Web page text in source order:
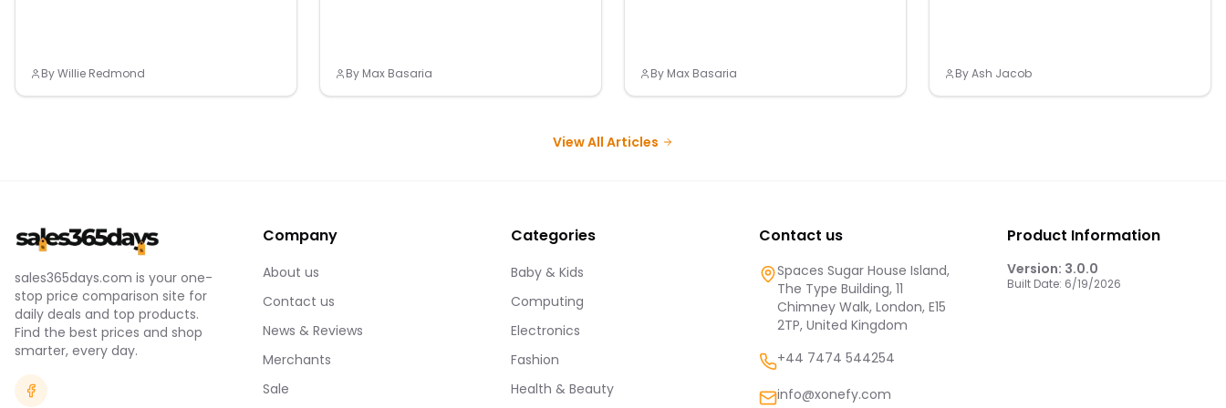
ByWillie Redmond By Max Basaria By Max Basaria ByAsh Jacob
View All Articles
sales365days.com is your one-
stop price comparison site for
daily deals and top products.
Find the best prices and shop
smarter, every day.
Company
About us
Contact us
News & Reviews
Merchants
Sale
Categories
Baby & Kids
Computing
Electronics
Fashion
Health & Beauty
Contact us
Spaces Sugar House Island,
The Type Building, 11
Chimney Walk, London, E15
2TP, United Kingdom
+44 7474 544254
info@xonefy.com
Product Information
Version: 3.0.0
Built Date: 6/19/2026